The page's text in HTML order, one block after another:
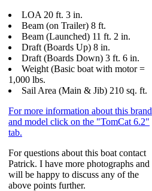
LOA 20 ft. 3 in.
Beam (on Trailer) 8 ft.
Beam (Launched) 11 ft. 2 in.
Draft (Boards Up) 8 in.
Draft (Boards Down) 3 ft. 6 in.
Weight (Basic boat with motor =
1,000 lbs.
Sail Area (Main & Jib) 210 sq. ft.
For more information about this brand
and model click on the "TomCat 6.2"
tab.
For questions about this boat contact
Patrick. I have more photographs and
will be happy to discuss any of the
above points further.